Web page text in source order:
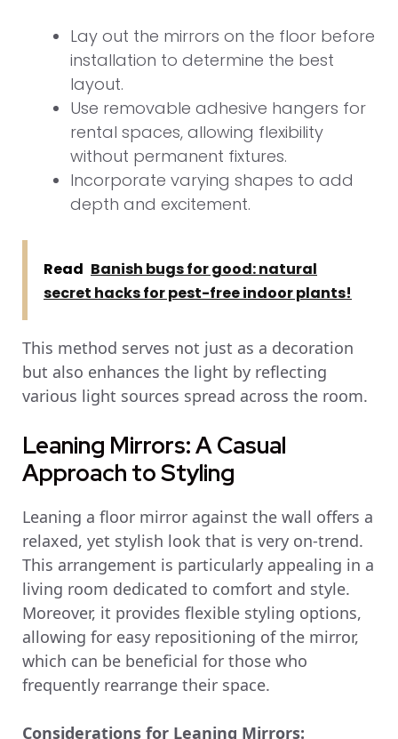
Lay out the mirrors on the floor before
installation to determine the best
layout.
Use removable adhesive hangers for
rental spaces, allowing flexibility
without permanent fixtures.
Incorporate varying shapes to add
depth and excitement.
Read Banish bugs for good: natural
secret hacks for pest-free indoor plants!
This method serves not just as a decoration
but also enhances the light by reflecting
various light sources spread across the room.
Leaning Mirrors: A Casual
Approach to Styling
Leaning a floor mirror against the wall offers a
relaxed, yet stylish look that is very on-trend.
This arrangement is particularly appealing in a
living room dedicated to comfort and style.
Moreover, it provides flexible styling options,
allowing for easy repositioning of the mirror,
which can be beneficial for those who
frequently rearrange their space.
Considerations for Leaning Mirrors: